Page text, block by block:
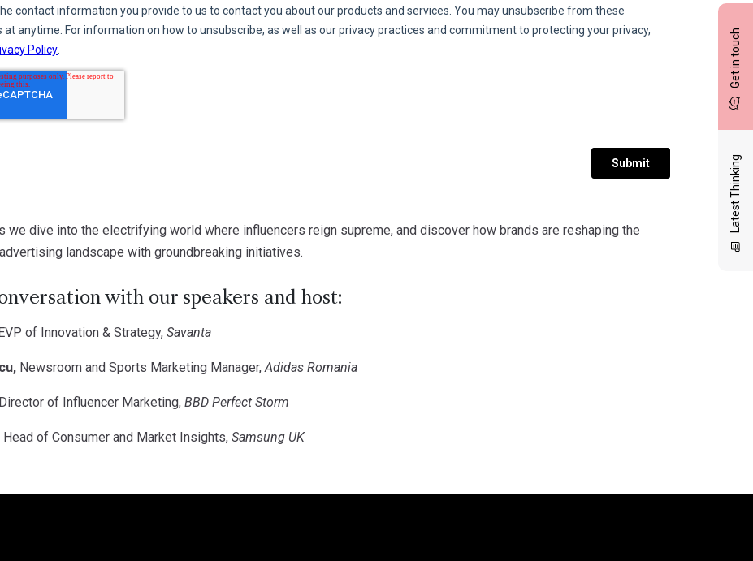
Get in touch
Latest Thinking
we dive into the electrifying world where influencers reign supreme, and discover how brands are reshaping the
landscape with groundbreaking initiatives.
with our speakers and host:
of Innovation & Strategy, Savanta
Newsroom and Sports Marketing Manager, Adidas Romania
of Influencer Marketing, BBD Perfect Storm
Head of Consumer and Market Insights, Samsung UK